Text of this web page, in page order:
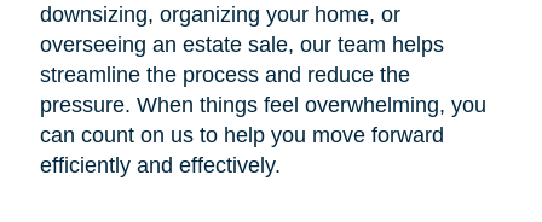
downsizing, organizing your home, or
overseeing an estate sale, our team helps
streamline the process and reduce the
pressure. When things feel overwhelming, you
can count on us to help you move forward
efficiently and effectively.